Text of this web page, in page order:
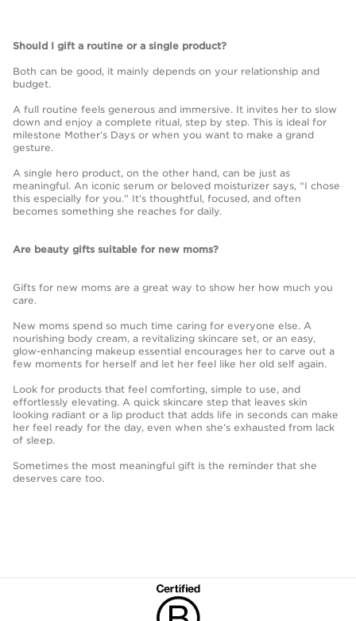
Should I gift a routine or a single product?
Both can be good, it mainly depends on your relationship and
budget.
A full routine feels generous and immersive. It invites her to slow
down and enjoy a complete ritual, step by step. This is ideal for
milestone Mother’s Days or when you want to make a grand
gesture.
A single hero product, on the other hand, can be just as
meaningful. An iconic serum or beloved moisturizer says, “I chose
this especially for you.” It’s thoughtful, focused, and often
becomes something she reaches for daily.
Are beauty gifts suitable for new moms?
Gifts for new moms are a great way to show her how much you
care.
New moms spend so much time caring for everyone else. A
nourishing body cream, a revitalizing skincare set, or an easy,
glow-enhancing makeup essential encourages her to carve out a
few moments for herself and let her feel like her old self again.
Look for products that feel comforting, simple to use, and
effortlessly elevating. A quick skincare step that leaves skin
looking radiant or a lip product that adds life in seconds can make
her feel ready for the day, even when she’s exhausted from lack
of sleep.
Sometimes the most meaningful gift is the reminder that she
deserves care too.